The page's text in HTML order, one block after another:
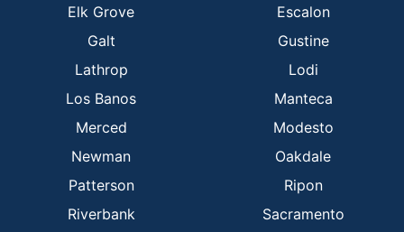
Elk Grove
Escalon
Galt
Gustine
Lathrop
Lodi
Los Banos
Manteca
Merced
Modesto
Newman
Oakdale
Patterson
Ripon
Riverbank
Sacramento